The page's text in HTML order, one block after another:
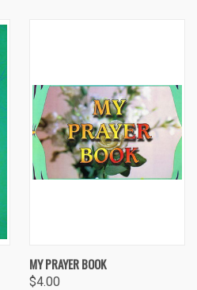
MY PRAYER BOOK
$4.00